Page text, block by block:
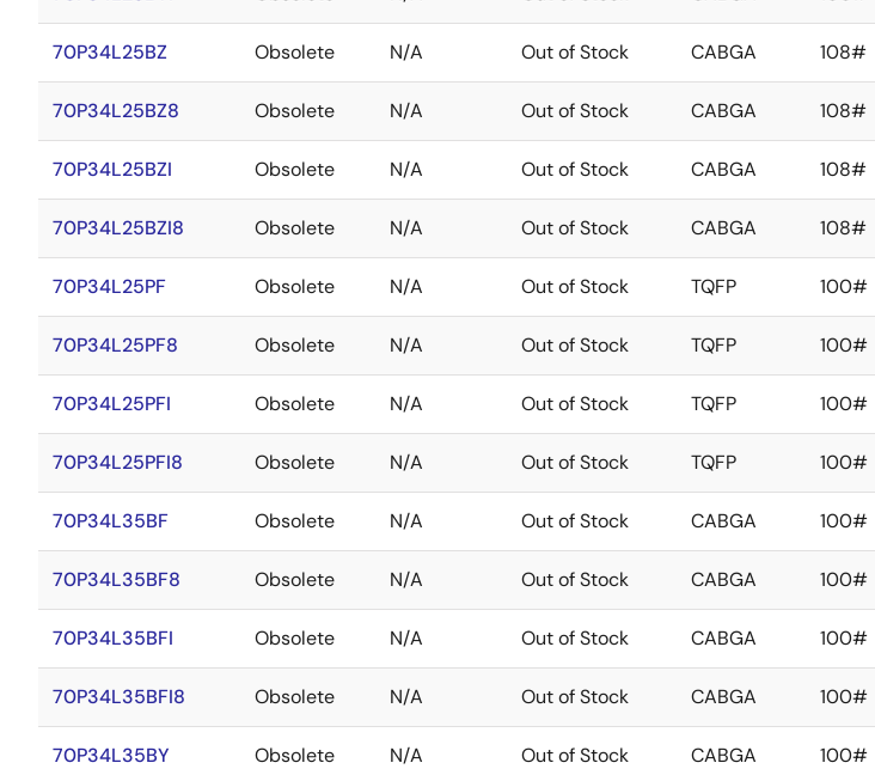
70P34L25BZ Obsolete N/A Out of Stock CABGA 108#
70P34L25BZ8 Obsolete N/A Out of Stock CABGA 108#
70P34L25BZI Obsolete N/A Out of Stock CABGA 108#
70P34L25BZI8 Obsolete N/A Out of Stock CABGA 108#
70P34L25PF Obsolete N/A Out of Stock TQFP 100#
70P34L25PF8 Obsolete N/A Out of Stock TQFP 100#
70P34L25PFI Obsolete N/A Out of Stock TQFP 100#
70P34L25PFI8 Obsolete N/A Out of Stock TQFP 100#
70P34L35BF Obsolete N/A Out of Stock CABGA 100#
70P34L35BF8 Obsolete N/A Out of Stock CABGA 100#
70P34L35BFI Obsolete N/A Out of Stock CABGA 100#
70P34L35BFI8 Obsolete N/A Out of Stock CABGA 100#
70P34L35BY Obsolete N/A Out of Stock CABGA 100#